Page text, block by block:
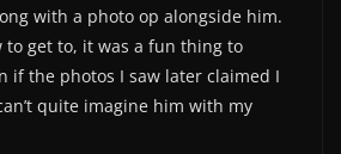
with a photo op alongside him.
to get to, it was a fun thing to
if the photos I saw later claimed I
quite imagine him with my